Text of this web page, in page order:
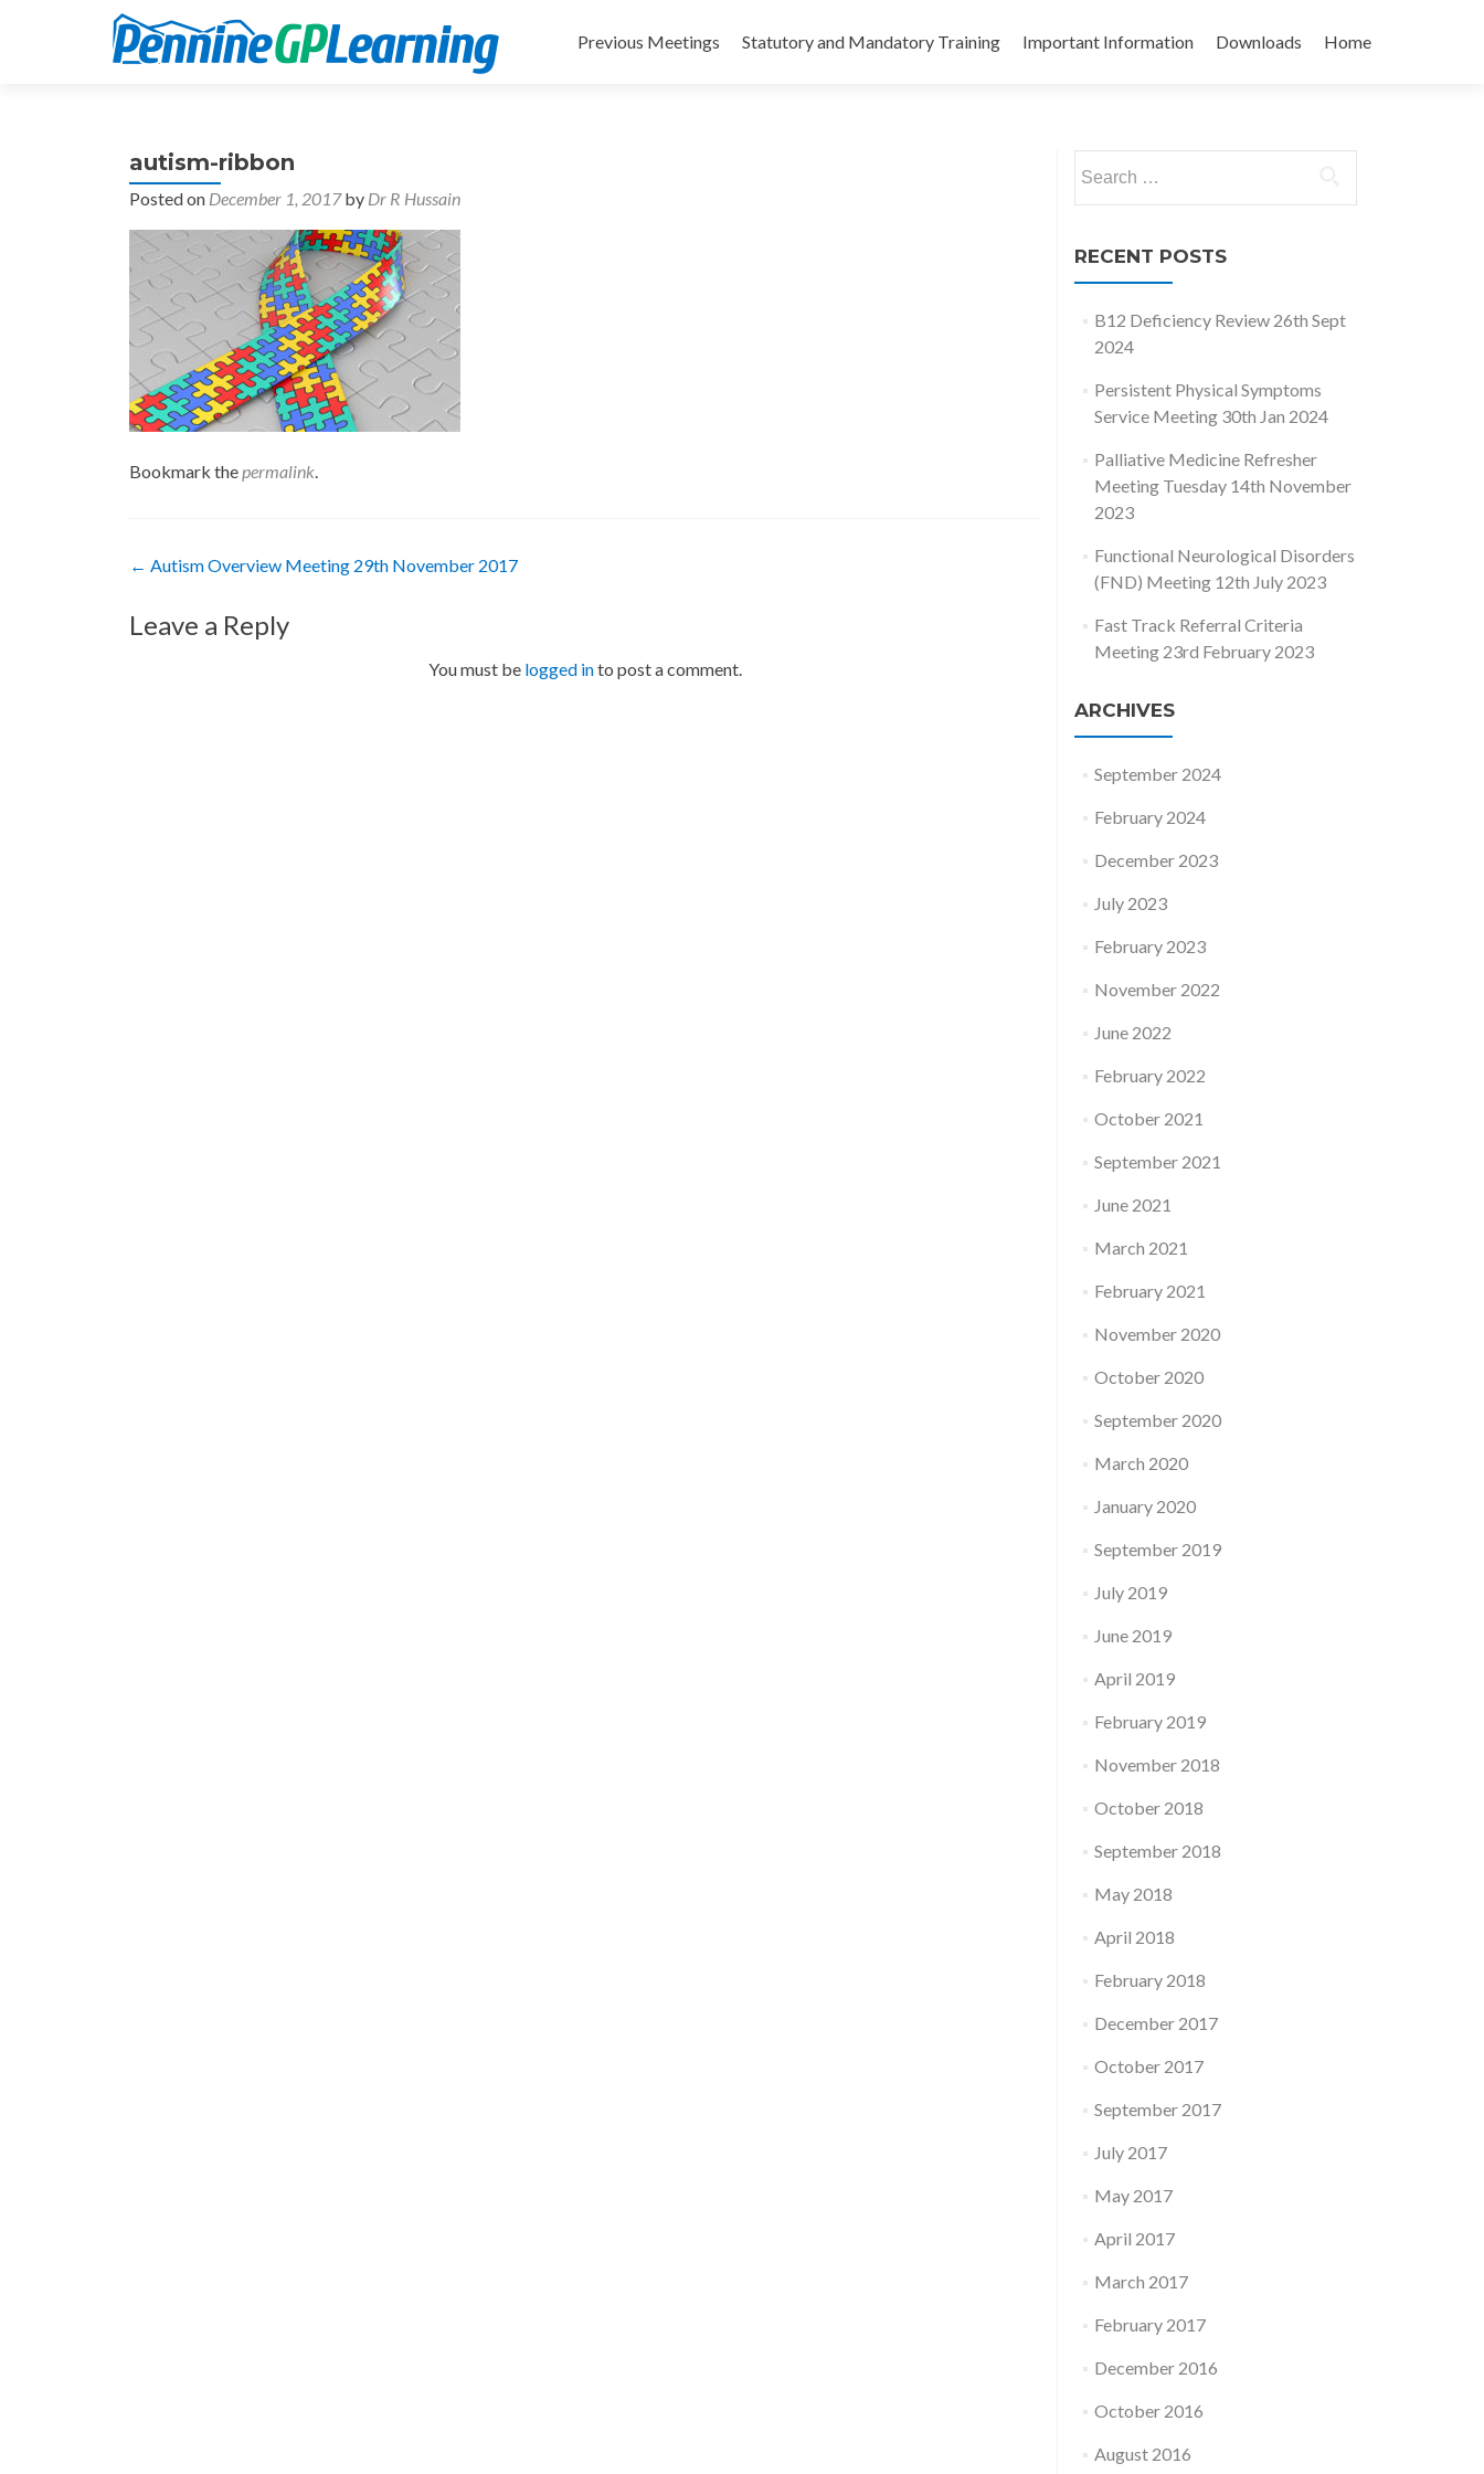
to
Previous Meetings Statutory and Mandatory Training Important Information Downloads Home
autism-ribbon
Posted on December 1, 2017by Dr R Hussain
Bookmark thepermalink.
Post
navigation
← Autism Overview Meeting 29th November 2017
Leave a Reply
You must be logged into post a comment.
for:
RECENT POSTS
B12 Deficiency Review 26th Sept
2024
Persistent Physical Symptoms
Service Meeting 30th Jan 2024
Palliative Medicine Refresher
Meeting Tuesday 14th November
2023
Functional Neurological Disorders
(FND) Meeting 12th July 2023
Fast Track Referral Criteria
Meeting 23rd February 2023
ARCHIVES
September 2024
February 2024
December 2023
July 2023
February 2023
November 2022
June 2022
February 2022
October 2021
September 2021
June 2021
March 2021
February 2021
November 2020
October 2020
September 2020
March 2020
January 2020
September 2019
July 2019
June 2019
April 2019
February 2019
November 2018
October 2018
September 2018
May 2018
April 2018
February 2018
December 2017
October 2017
September 2017
July 2017
May 2017
April 2017
March 2017
February 2017
December 2016
October 2016
August 2016